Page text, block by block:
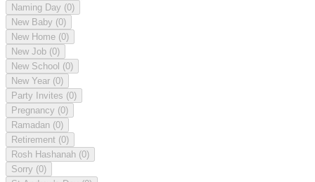
Naming Day (0)
New Baby (0)
New Home (0)
New Job (0)
New School (0)
New Year (0)
Party Invites (0)
Pregnancy (0)
Ramadan (0)
Retirement (0)
Rosh Hashanah (0)
Sorry (0)